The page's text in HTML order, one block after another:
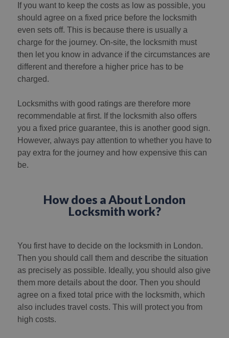
If you want to keep the costs as low as possible, you
should agree on a fixed price before the locksmith
even sets off. This is because there is usually a
charge for the journey. On-site, the locksmith must
then let you know in advance if the circumstances are
different and therefore a higher price has to be
charged.
Locksmiths with good ratings are therefore more
recommendable at first. If the locksmith also offers
you a fixed price guarantee, this is another good sign.
However, always pay attention to whether you have to
pay extra for the journey and how expensive this can
be.
How does a About London
Locksmith work?
You first have to decide on the locksmith in London.
Then you should call them and describe the situation
as precisely as possible. Ideally, you should also give
them more details about the door. Then you should
agree on a fixed total price with the locksmith, which
also includes travel costs. This will protect you from
high costs.